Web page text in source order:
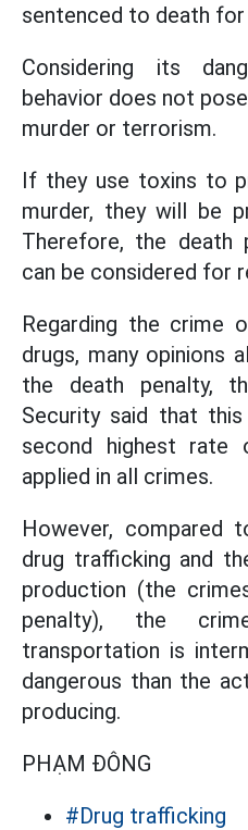
sentenced to death
Considering its
behavior does not
murder or terrorism.
If they use toxins to
murder, they will be
Therefore, the death
can be considered for
Regarding the crime
drugs, many opinions
the death penalty,
Security said that
second highest rate
applied in all crimes.
However, compared
drug trafficking and
production (the
penalty), the
transportation is
dangerous than the
producing.
PHẠM ĐÔNG
#Drug trafficking